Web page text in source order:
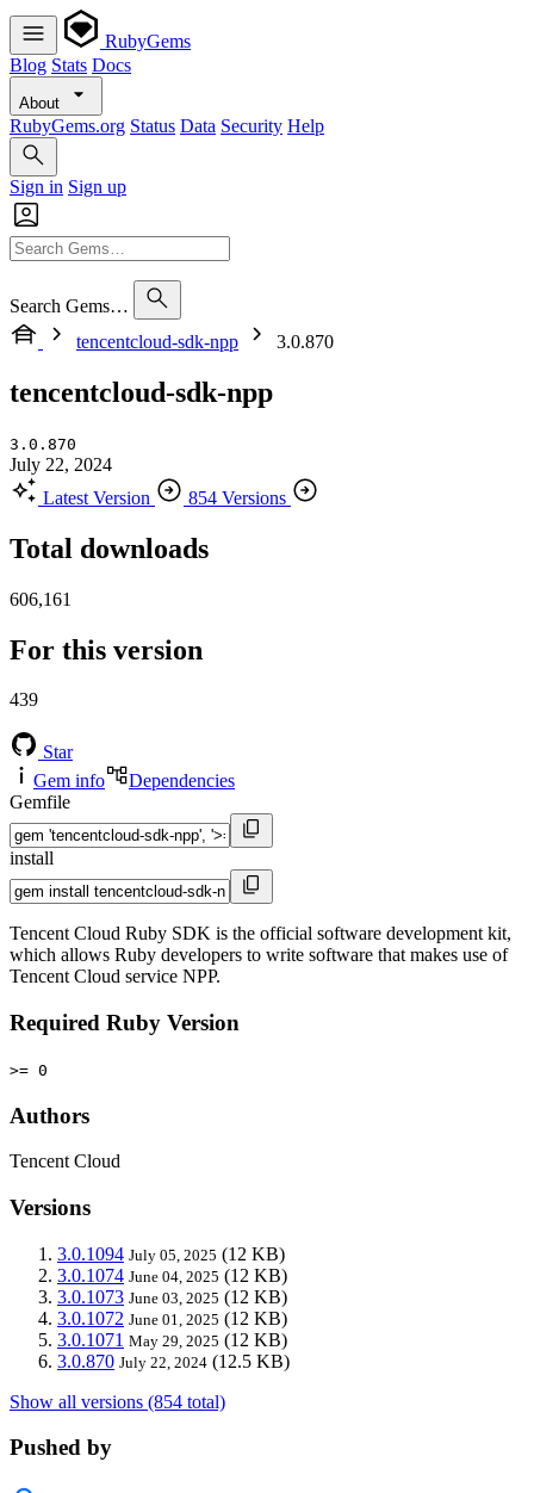
RubyGems
Blog Stats Docs
About
RubyGems.org Status Data Security Help
Sign in Sign up
Search Gems…
tencentcloud-sdk-npp
3.0.870
tencentcloud-sdk-npp
3.0.870
July 22, 2024
Latest Version
854 Versions
Total downloads
606,161
For this version
439
Star
Gem info
Dependencies
Gemfile
install
Tencent Cloud Ruby SDK is the official software development kit,
which allows Ruby developers to write software that makes use of
Tencent Cloud service NPP.
Required Ruby Version
>= 0
Authors
Tencent Cloud
Versions
3.0.1094 July 05, 2025 (12 KB)
3.0.1074 June 04, 2025 (12 KB)
3.0.1073 June 03, 2025 (12 KB)
3.0.1072 June 01, 2025 (12 KB)
3.0.1071 May 29, 2025 (12 KB)
3.0.870 July 22, 2024 (12.5 KB)
Show all versions (854 total)
Pushed by